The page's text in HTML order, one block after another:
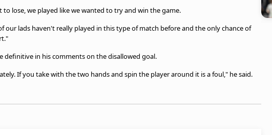
lose, we played like we wanted to try and win the game.
our lads haven't really played in this type of match before and the only chance of
definitive in his comments on the disallowed goal.
If you take with the two hands and spin the player around it is a foul," he said.